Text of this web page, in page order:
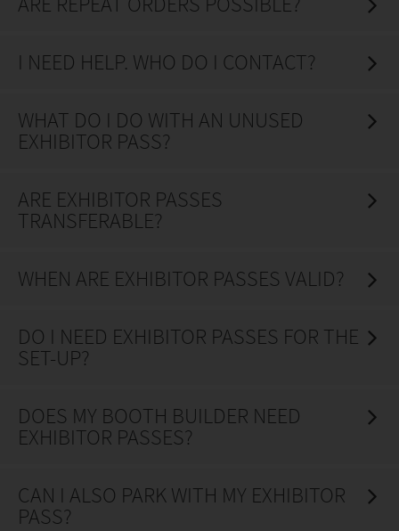
I NEED HELP. WHO DO I CONTACT?
WHAT DO I DO WITH AN UNUSED
EXHIBITOR PASS?
ARE EXHIBITOR PASSES
TRANSFERABLE?
WHEN ARE EXHIBITOR PASSES VALID?
DO I NEED EXHIBITOR PASSES FOR THE
SET-UP?
DOES MY BOOTH BUILDER NEED
EXHIBITOR PASSES?
CAN I ALSO PARK WITH MY EXHIBITOR
PASS?